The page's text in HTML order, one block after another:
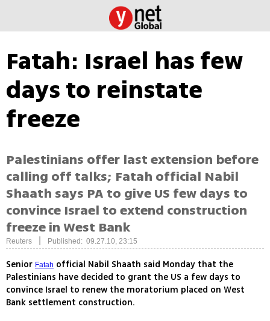
Fatah: Israel has few
days to reinstate
freeze
Palestinians offer last extension before
calling off talks; Fatah official Nabil
Shaath says PA to give US few days to
convince Israel to extend construction
freeze in West Bank
Reuters Published: 09.27.10, 23:15
Senior Fatah official Nabil Shaath said Monday that the
Palestinians have decided to grant the US a few days to
convince Israel to renew the moratorium placed on West
Bank settlement construction.